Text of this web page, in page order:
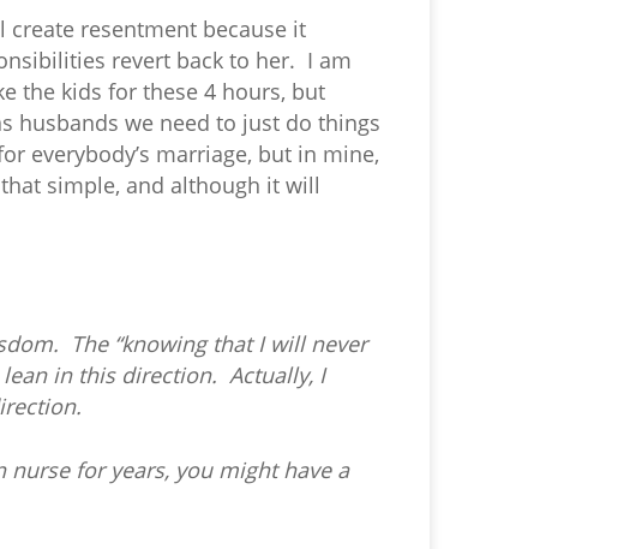
create resentment because it
revert back to her. I am
the kids for these 4 hours, but
husbands we need to just do things
everybody’s marriage, but in mine,
simple, and although it will
The “knowing that I will never
in this direction. Actually, I
for years, you might have a